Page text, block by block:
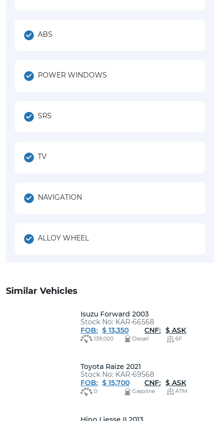
ABS
POWER WINDOWS
SRS
TV
NAVIGATION
ALLOY WHEEL
Similar Vehicles
Isuzu Forward 2003
Stock No: KAR-66568
FOB: $ 13,350 CNF: $ ASK
139,000 Diesel 6F
Toyota Raize 2021
Stock No: KAR-69568
FOB: $ 15,700 CNF: $ ASK
0 Gasoline ATM